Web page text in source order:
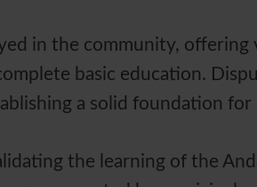
in the community,
basic education.
a solid foundation for
the learning of the